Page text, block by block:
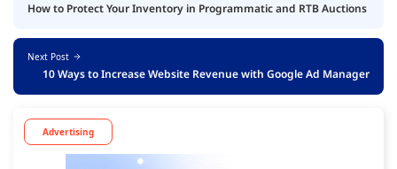
How to Protect Your Inventory in Programmatic and RTB Auctions
Next Post
10 Ways to Increase Website Revenue with Google Ad Manager
Advertising